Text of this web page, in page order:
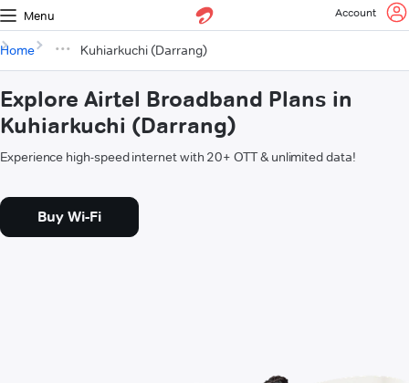
Menu Account
Home Kuhiarkuchi (Darrang)
Explore Airtel Broadband Plans in
Kuhiarkuchi (Darrang)
Experience high-speed internet with 20+ OTT & unlimited data!
Buy Wi-Fi